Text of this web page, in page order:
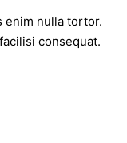
enim nulla tortor.
consequat.